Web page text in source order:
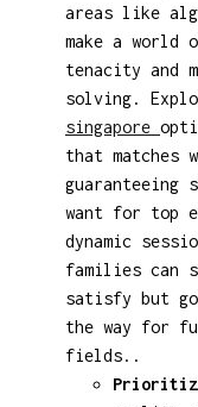
areas like
make a
tenacity and
solving.
singapore
that matches
guaranteeing
want for top
dynamic
families can
satisfy but go
the way for
fields..